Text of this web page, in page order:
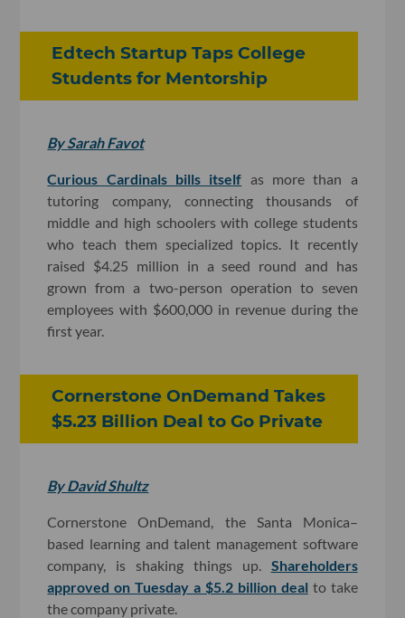
Edtech Startup Taps College
Students for Mentorship
By Sarah Favot
Curious Cardinals bills itself as more than a
tutoring company, connecting thousands of
middle and high schoolers with college students
who teach them specialized topics. It recently
raised $4.25 million in a seed round and has
grown from a two-person operation to seven
employees with $600,000 in revenue during the
first year.
Cornerstone OnDemand Takes
$5.23 Billion Deal to Go Private
By David Shultz
Cornerstone OnDemand, the Santa Monica–
based learning and talent management software
company, is shaking things up. Shareholders
approved on Tuesday a $5.2 billion deal to take
the company private.